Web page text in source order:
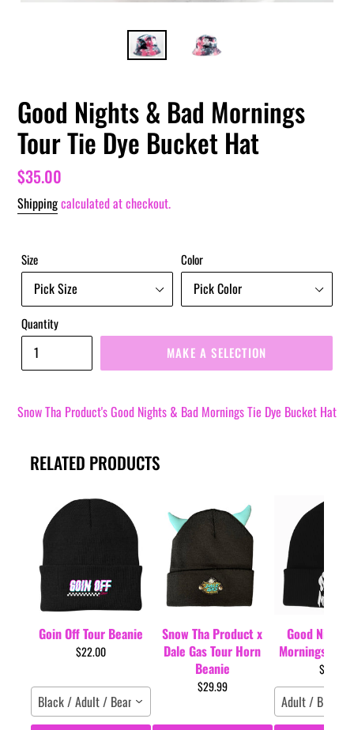
Good Nights & Bad Mornings
Tour Tie Dye Bucket Hat
Regular
price
$35.00
Shippingcalculated at checkout.
Size Color
Quantity
MAKE A SELECTION
Snow Tha Product's Good Nights & Bad Mornings Tie Dye Bucket Hat
RELATED PRODUCTS
Goin Off Tour Beanie
$22.00
Black / Adult / Beanie
Snow Tha Product x
Dale Gas Tour Horn
Beanie
$29.99
Good Nights
Mornings
$35.00
Adult / Black /